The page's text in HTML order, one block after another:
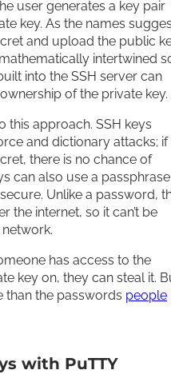
user generates a key pair
key. As the names
and upload the public
intertwined
into the SSH server can
of the private key.
this approach. SSH keys
and dictionary attacks; if
there is no chance of
can also use a passphrase
Unlike a password,
the internet, so it can’t be
has access to the
key on, they can steal it.
than the passwords people
with PuTTY